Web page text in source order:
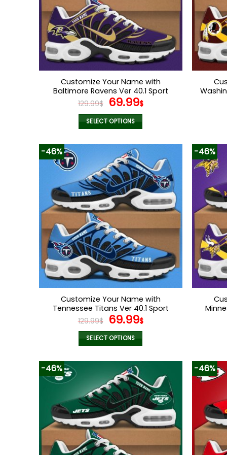
Customize Your Name with
Baltimore Ravens Ver 40.1 Sport
Shoes
129.99$ Original
price
was:
69.99$Current
SELECT OPTIONS
product
has
multiple
variants.
The
options
may
be
chosen
on
the
product
page
-46%
Customize Your Name with
Tennessee Titans Ver 40.1 Sport
Shoes
129.99$ Original
price
was:
69.99$Current
SELECT OPTIONS
product
has
multiple
variants.
The
options
be
-46%
-46% -46%